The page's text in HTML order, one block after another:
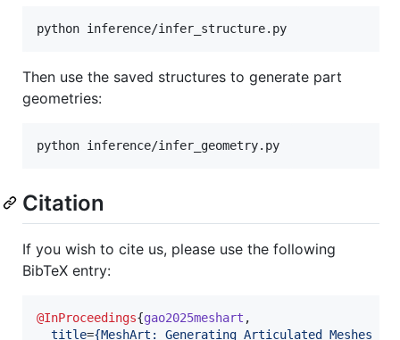
python inference/infer_structure.py
Then use the saved structures to generate part
geometries:
python inference/infer_geometry.py
Citation
If you wish to cite us, please use the following
BibTeX entry:
@InProceedings{gao2025meshart ,
title={MeshArt: Generating Articulated Meshes